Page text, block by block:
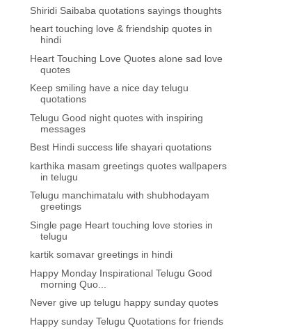
Shiridi Saibaba quotations sayings thoughts
heart touching love & friendship quotes in
hindi
Heart Touching Love Quotes alone sad love
quotes
Keep smiling have a nice day telugu
quotations
Telugu Good night quotes with inspiring
messages
Best Hindi success life shayari quotations
karthika masam greetings quotes wallpapers
in telugu
Telugu manchimatalu with shubhodayam
greetings
Single page Heart touching love stories in
telugu
kartik somavar greetings in hindi
Happy Monday Inspirational Telugu Good
morning Quo...
Never give up telugu happy sunday quotes
Happy sunday Telugu Quotations for friends